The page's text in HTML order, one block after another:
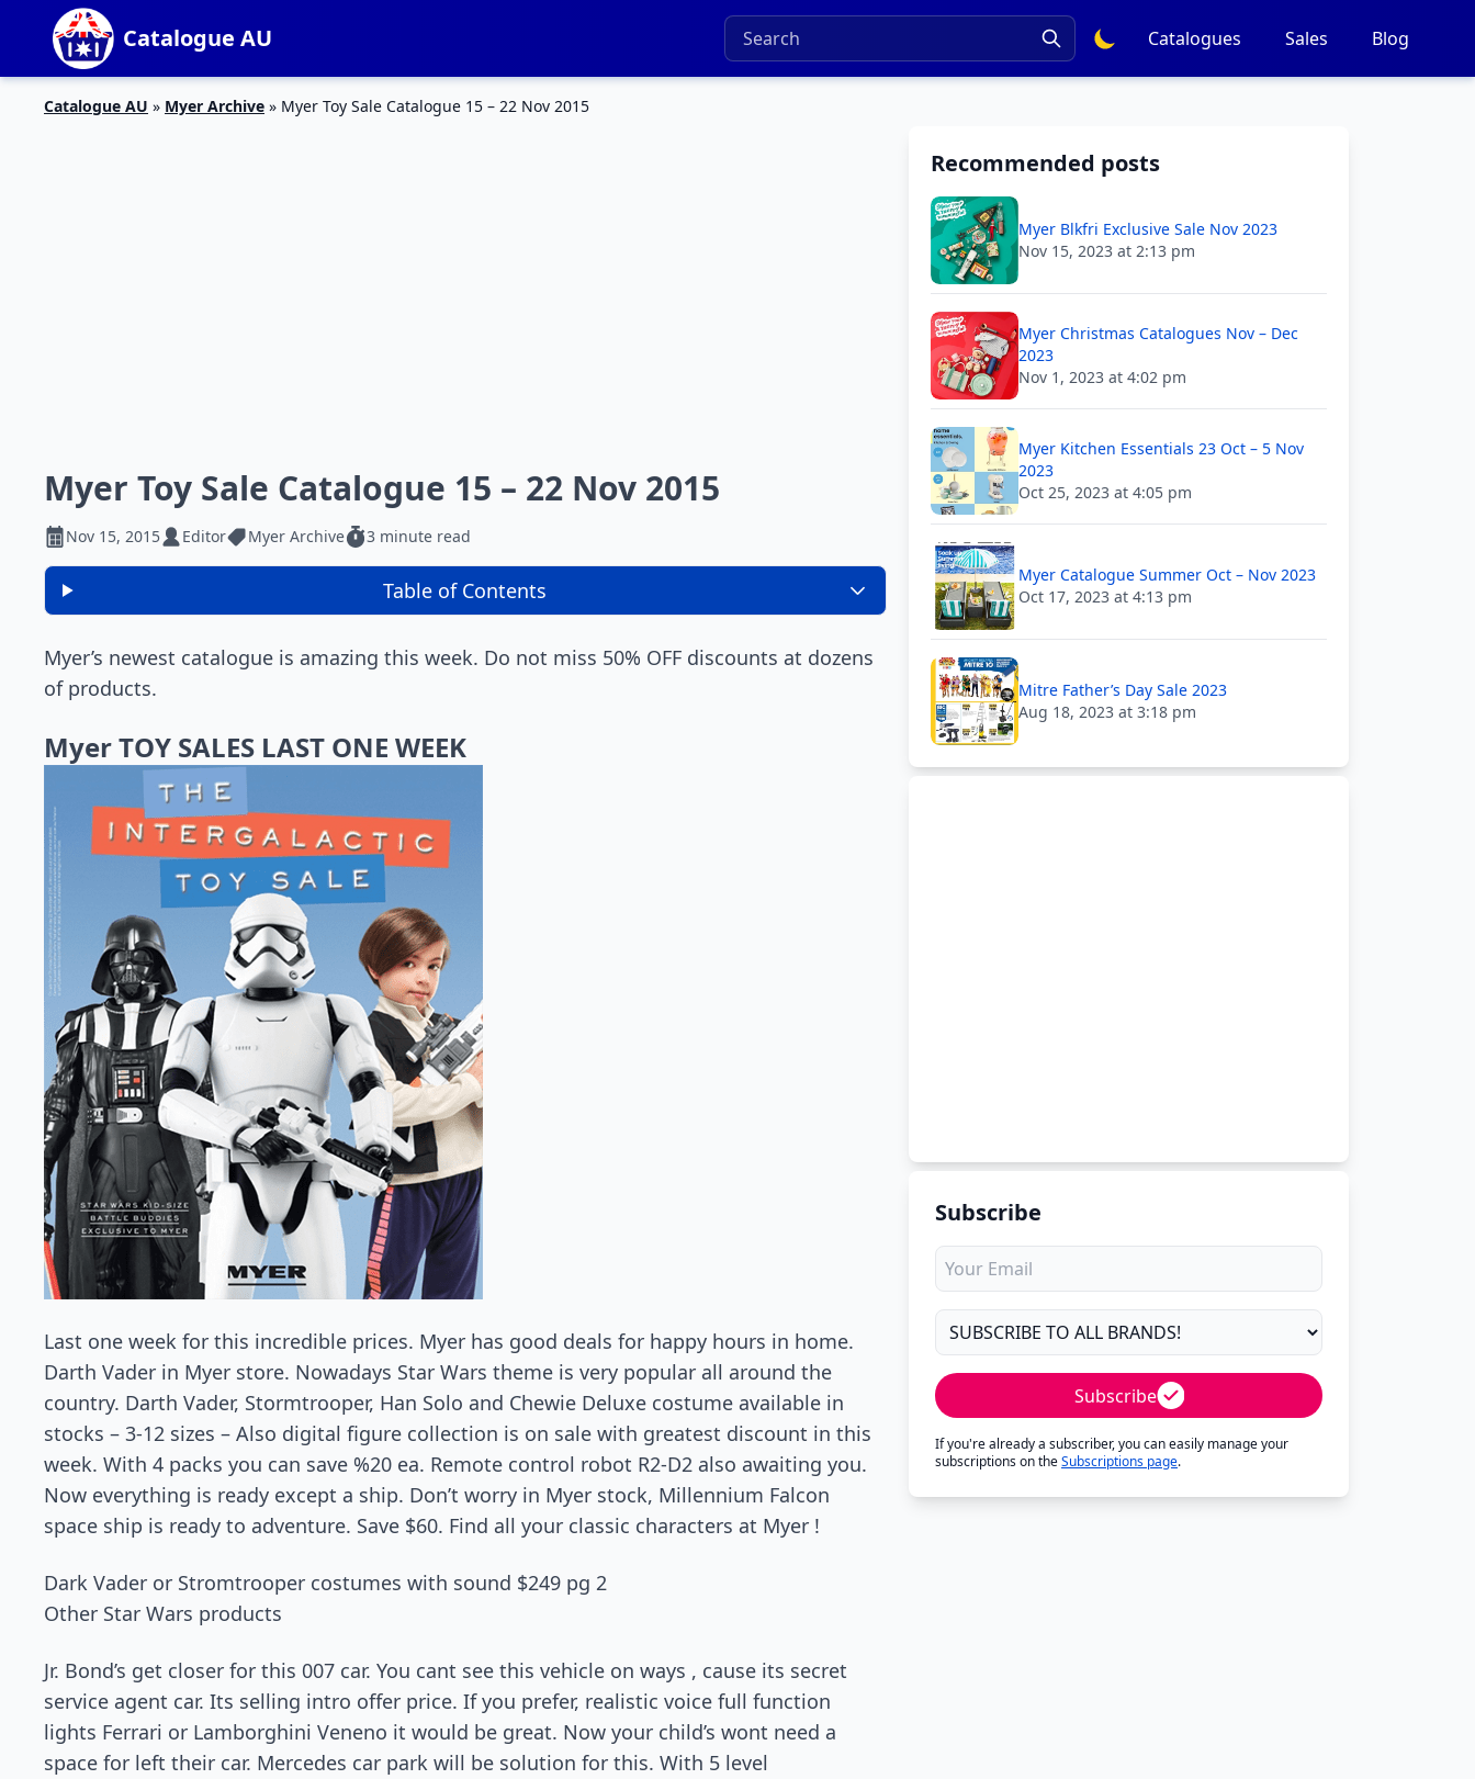
Catalogue AU Catalogues Sales Blog
Catalogue AU » Myer Archive » Myer Toy Sale Catalogue 15 – 22 Nov 2015
Myer Toy Sale Catalogue 15 – 22 Nov 2015
Nov 15, 2015 Editor Myer Archive 3 minute read
Table of Contents
Myer’s newest catalogue is amazing this week. Do not miss 50% OFF discounts at dozens
of products.
Myer TOY SALES LAST ONE WEEK
Last one week for this incredible prices. Myer has good deals for happy hours in home.
Darth Vader in Myer store. Nowadays Star Wars theme is very popular all around the
country. Darth Vader, Stormtrooper, Han Solo and Chewie Deluxe costume available in
stocks – 3-12 sizes – Also digital figure collection is on sale with greatest discount in this
week. With 4 packs you can save %20 ea. Remote control robot R2-D2 also awaiting you.
Now everything is ready except a ship. Don’t worry in Myer stock, Millennium Falcon
space ship is ready to adventure. Save $60. Find all your classic characters at Myer !
Dark Vader or Stromtrooper costumes with sound $249 pg 2
Other Star Wars products
Jr. Bond’s get closer for this 007 car. You cant see this vehicle on ways , cause its secret
service agent car. Its selling intro offer price. If you prefer, realistic voice full function
lights Ferrari or Lamborghini Veneno it would be great. Now your child’s wont need a
space for left their car. Mercedes car park will be solution for this. With 5 level
Recommended posts
Myer Blkfri Exclusive Sale Nov 2023
Nov 15, 2023 at 2:13 pm
Myer Christmas Catalogues Nov – Dec
2023
Nov 1, 2023 at 4:02 pm
Myer Kitchen Essentials 23 Oct – 5 Nov
2023
Oct 25, 2023 at 4:05 pm
Myer Catalogue Summer Oct – Nov 2023
Oct 17, 2023 at 4:13 pm
Mitre Father’s Day Sale 2023
Aug 18, 2023 at 3:18 pm
Subscribe
Subscribe
If you're already a subscriber, you can easily manage your
subscriptions on theSubscriptions page.